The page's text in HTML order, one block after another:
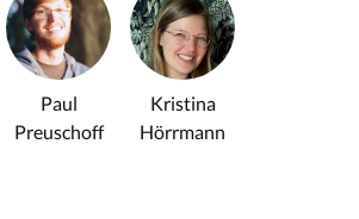
Paul
Preuschoff
Kristina
Hörrmann